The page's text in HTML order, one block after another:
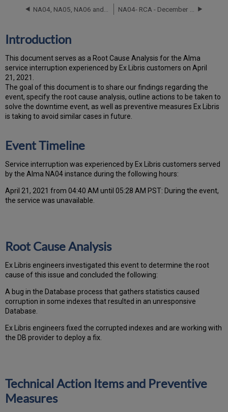
Root
Technical
Items
and
Preventive
Measures
Customer
Communication
Introduction
This document serves as a Root Cause Analysis for the Alma
service interruption experienced by Ex Libris customers on April
21, 2021.
The goal of this document is to share our findings regarding the
event, specify the root cause analysis, outline actions to be taken to
solve the downtime event, as well as preventive measures Ex Libris
is taking to avoid similar cases in future.
Event Timeline
Service interruption was experienced by Ex Libris customers served
by the Alma NA04 instance during the following hours:
April 21, 2021 from 04:40 AM until 05:28 AM PST: During the event,
the service was unavailable.
Root Cause Analysis
Ex Libris engineers investigated this event to determine the root
cause of this issue and concluded the following:
A bug in the Database process that gathers statistics caused
corruption in some indexes that resulted in an unresponsive
Database.
Ex Libris engineers fixed the corrupted indexes and are working with
the DB provider to deploy a fix.
Technical Action Items and Preventive
Measures